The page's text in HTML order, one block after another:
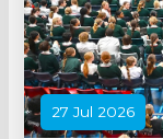
27 Jul 2026